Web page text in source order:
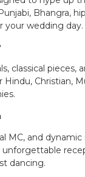
Bhangra,
your wedding day.
classical pieces,
Hindu, Christian,
MC, and
dancing.